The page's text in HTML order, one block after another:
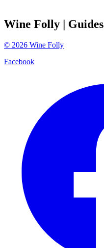
Wine Folly | Guides
© 2026 Wine Folly
Facebook